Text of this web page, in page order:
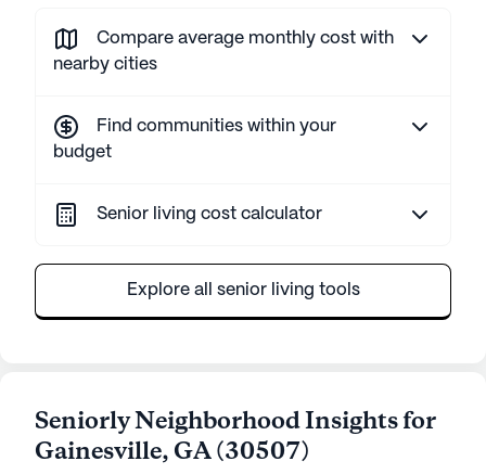
Compare average monthly cost with
nearby cities
Find communities within your
budget
Senior living cost calculator
Explore all senior living tools
Seniorly Neighborhood Insights for
Gainesville, GA(30507)